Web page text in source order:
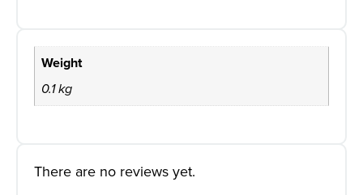
Weight
0.1 kg
There are no reviews yet.